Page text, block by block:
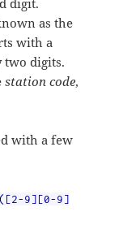
digit.
as the
with a
two digits.
station code,
with a few
9][0-9]